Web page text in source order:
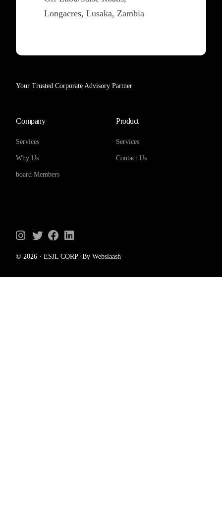
Longacres, Lusaka, Zambia
Your Trusted Corporate Advisory Partner
Company
Services
Why Us
board Members
Product
Services
Contact Us
© 2026 · ESJL CORP ·By Webslaash